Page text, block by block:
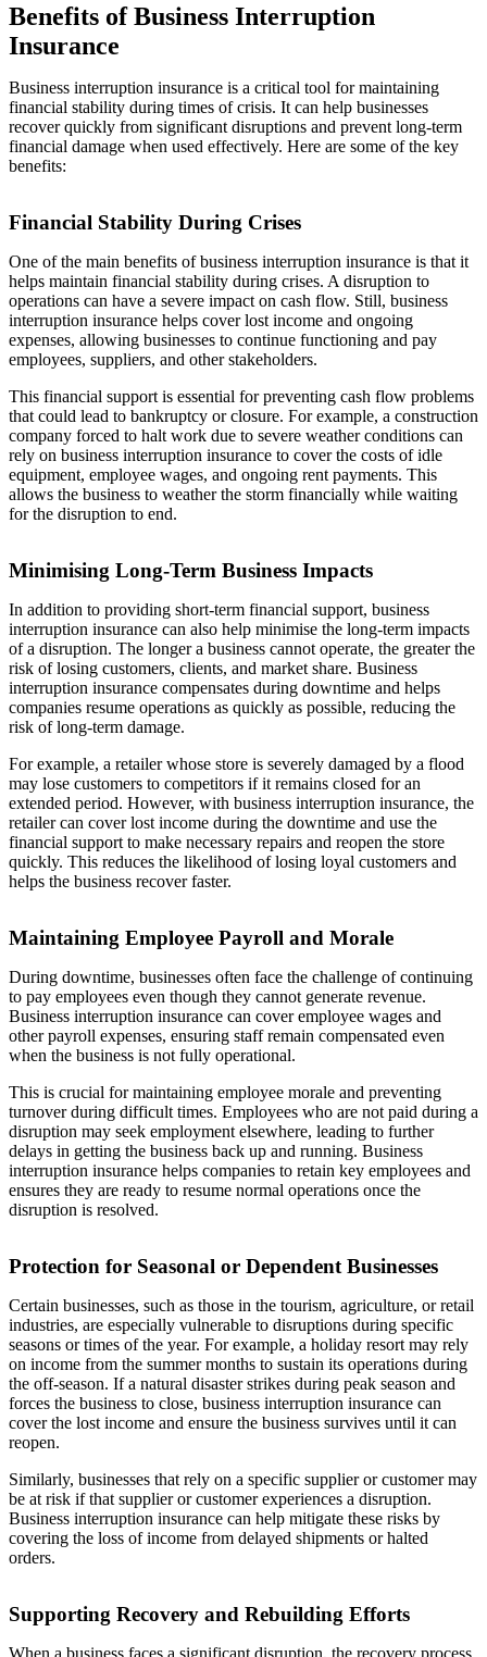
Benefits of Business Interruption
Insurance
Business interruption insurance is a critical tool for maintaining
financial stability during times of crisis. It can help businesses
recover quickly from significant disruptions and prevent long-term
financial damage when used effectively. Here are some of the key
benefits:
Financial Stability During Crises
One of the main benefits of business interruption insurance is that it
helps maintain financial stability during crises. A disruption to
operations can have a severe impact on cash flow. Still, business
interruption insurance helps cover lost income and ongoing
expenses, allowing businesses to continue functioning and pay
employees, suppliers, and other stakeholders.
This financial support is essential for preventing cash flow problems
that could lead to bankruptcy or closure. For example, a construction
company forced to halt work due to severe weather conditions can
rely on business interruption insurance to cover the costs of idle
equipment, employee wages, and ongoing rent payments. This
allows the business to weather the storm financially while waiting
for the disruption to end.
Minimising Long-Term Business Impacts
In addition to providing short-term financial support, business
interruption insurance can also help minimise the long-term impacts
of a disruption. The longer a business cannot operate, the greater the
risk of losing customers, clients, and market share. Business
interruption insurance compensates during downtime and helps
companies resume operations as quickly as possible, reducing the
risk of long-term damage.
For example, a retailer whose store is severely damaged by a flood
may lose customers to competitors if it remains closed for an
extended period. However, with business interruption insurance, the
retailer can cover lost income during the downtime and use the
financial support to make necessary repairs and reopen the store
quickly. This reduces the likelihood of losing loyal customers and
helps the business recover faster.
Maintaining Employee Payroll and Morale
During downtime, businesses often face the challenge of continuing
to pay employees even though they cannot generate revenue.
Business interruption insurance can cover employee wages and
other payroll expenses, ensuring staff remain compensated even
when the business is not fully operational.
This is crucial for maintaining employee morale and preventing
turnover during difficult times. Employees who are not paid during a
disruption may seek employment elsewhere, leading to further
delays in getting the business back up and running. Business
interruption insurance helps companies to retain key employees and
ensures they are ready to resume normal operations once the
disruption is resolved.
Protection for Seasonal or Dependent Businesses
Certain businesses, such as those in the tourism, agriculture, or retail
industries, are especially vulnerable to disruptions during specific
seasons or times of the year. For example, a holiday resort may rely
on income from the summer months to sustain its operations during
the off-season. If a natural disaster strikes during peak season and
forces the business to close, business interruption insurance can
cover the lost income and ensure the business survives until it can
reopen.
Similarly, businesses that rely on a specific supplier or customer may
be at risk if that supplier or customer experiences a disruption.
Business interruption insurance can help mitigate these risks by
covering the loss of income from delayed shipments or halted
orders.
Supporting Recovery and Rebuilding Efforts
When a business faces a significant disruption, the recovery process